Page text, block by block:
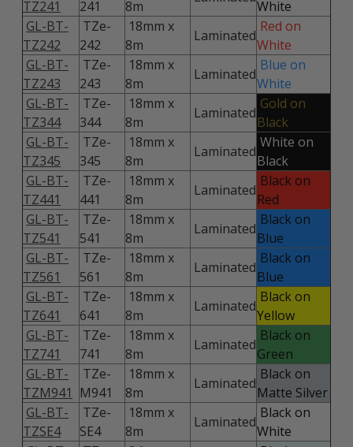
TZ241
241
8m
White
GL-BT-
TZ242
TZe-
242
18mm x
8m
Laminated
Red on
White
GL-BT-
TZ243
TZe-
243
18mm x
8m
Laminated
Blue on
White
GL-BT-
TZ344
TZe-
344
18mm x
8m
Laminated
Gold on
Black
GL-BT-
TZ345
TZe-
345
18mm x
8m
Laminated
White on
Black
GL-BT-
TZ441
TZe-
441
18mm x
8m
Laminated
Black on
Red
GL-BT-
TZ541
TZe-
541
18mm x
8m
Laminated
Black on
Blue
GL-BT-
TZ561
TZe-
561
18mm x
8m
Laminated
Black on
Blue
GL-BT-
TZ641
TZe-
641
18mm x
8m
Laminated
Black on
Yellow
GL-BT-
TZ741
TZe-
741
18mm x
8m
Laminated
Black on
Green
GL-BT-
TZM941
TZe-
M941
18mm x
8m
Laminated
Black on
Matte Silver
GL-BT-
TZSE4
TZe-
SE4
18mm x
8m
Laminated
Black on
White